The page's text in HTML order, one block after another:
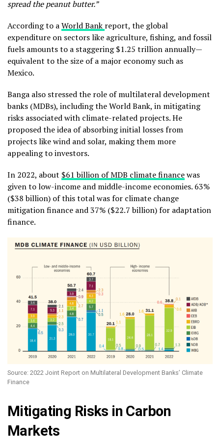
spread the peanut butter.”
According to aWorld Bank report, the global
expenditure on sectors like agriculture, fishing, and fossil
fuels amounts to a staggering $1.25 trillion annually—
equivalent to the size of a major economy such as
Mexico.
Banga also stressed the role of multilateral development
banks (MDBs), including the World Bank, in mitigating
risks associated with climate-related projects. He
proposed the idea of absorbing initial losses from
projects like wind and solar, making them more
appealing to investors.
In 2022, about $61 billion of MDB climate financewas
given to low-income and middle-income economies. 63%
($38 billion) of this total was for climate change
mitigation finance and 37% ($22.7 billion) for adaptation
finance.
Source: 2022 Joint Report on Multilateral Development Banks’ Climate
Finance
Mitigating Risks in Carbon
Markets